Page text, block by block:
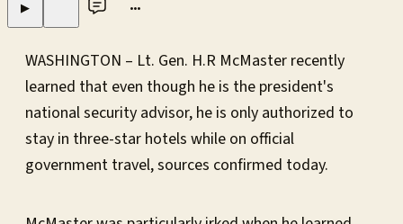
▶ •••
WASHINGTON – Lt. Gen. H.R McMaster recently
learned that even though he is the president's
national security advisor, he is only authorized to
stay in three-star hotels while on official
government travel, sources confirmed today.